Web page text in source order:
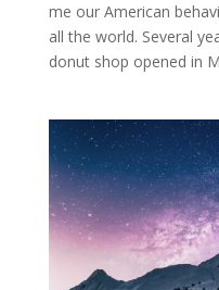
me our American
all the world. Several
donut shop opened in